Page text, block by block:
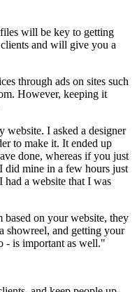
will be key to getting
and will give you a
through ads on sites such
However, keeping it
website. I asked a designer
to make it. It ended up
done, whereas if you just
did mine in a few hours just
a website that I was
on your website, they
showreel, and getting your
- is important as well."